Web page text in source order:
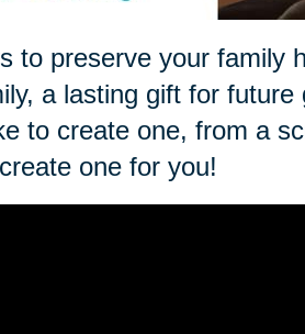
to preserve your family
a lasting gift for
to create one, from a
one for you!